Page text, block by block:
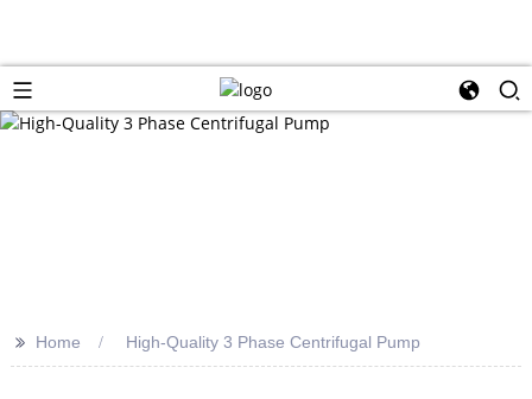
>> Home High-Quality 3 Phase Centrifugal Pump